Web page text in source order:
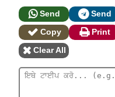
Send Send
Copy
Print
Clear All